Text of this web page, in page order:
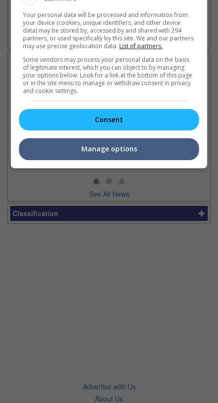
Video
15 May 2026 - Trailer 1
Go here for other movie videos
Latest News:
sentence extended nearly a
month due to prison fight
will be released in February
2028 instead of January
"Ramayana" announces
with the actor's daughter
Raha's fourth birthday
See All News
Classification
Advertise with Us
About Us
Your personal data will be processed and information from
your device (cookies, unique identifiers, and other device
data) may be stored by, accessed by and shared with 294
partners, or used specifically by this site. We and our partners
may use precise geolocation data. List of partners.
Some vendors may process your personal data on the basis
of legitimate interest, which you can object to by managing
your options below. Look for a link at the bottom of this page
or in the site menu to manage or withdraw consent in privacy
and cookie settings.
Consent
Manage options